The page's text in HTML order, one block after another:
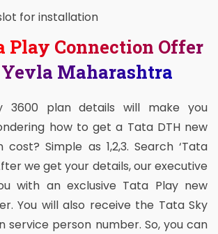
for installation
Play Connection Offer
Maharashtra
3600 plan details will make you
how to get a Tata DTH new
Simple as 1,2,3. Search ‘Tata
we get your details, our executive
with an exclusive Tata Play new
You will also receive the Tata Sky
service person number. So, you can